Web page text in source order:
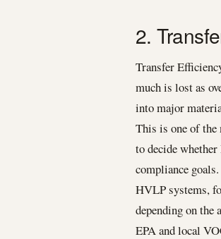
2.
Transfer
much is lost as
into major
This is one of the
to decide
compliance goals.
HVLP systems,
depending on the
EPA and local